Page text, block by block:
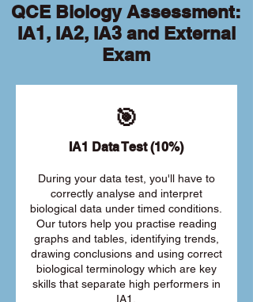
QCE Biology Assessment:
IA1, IA2, IA3 and External
Exam
🎯
IA1 Data Test (10%)
During your data test, you'll have to
correctly analyse and interpret
biological data under timed conditions.
Our tutors help you practise reading
graphs and tables, identifying trends,
drawing conclusions and using correct
biological terminology which are key
skills that separate high performers in
IA1.